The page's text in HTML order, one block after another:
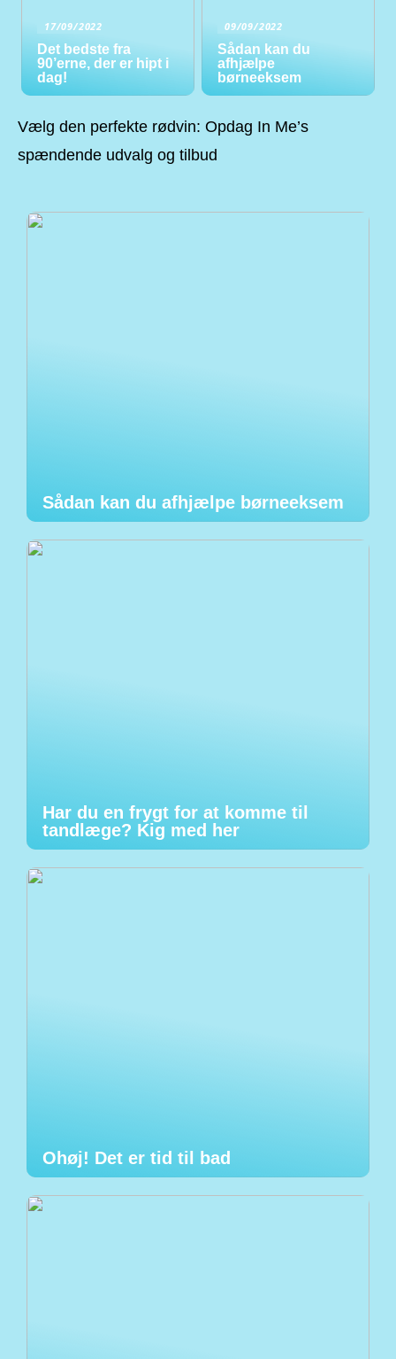
17/09/2022
Det bedste fra
90’erne, der er hipt i
dag!
09/09/2022
Sådan kan du
afhjælpe
børneeksem
Vælg den perfekte rødvin: Opdag In Me’s
spændende udvalg og tilbud
Sådan kan du afhjælpe børneeksem
Har du en frygt for at komme til
tandlæge? Kig med her
Ohøj! Det er tid til bad